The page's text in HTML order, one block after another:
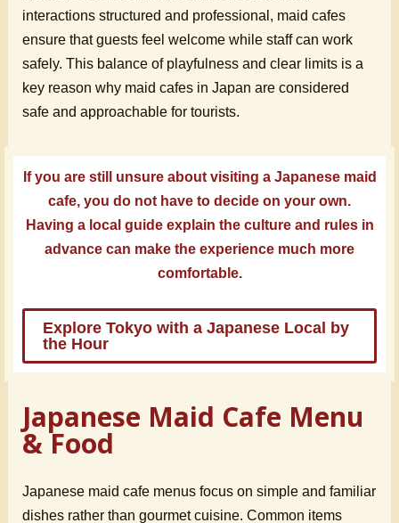
interactions structured and professional, maid cafes
ensure that guests feel welcome while staff can work
safely. This balance of playfulness and clear limits is a
key reason why maid cafes in Japan are considered
safe and approachable for tourists.
If you are still unsure about visiting a Japanese maid
cafe, you do not have to decide on your own.
Having a local guide explain the culture and rules in
advance can make the experience much more
comfortable.
Explore Tokyo with a Japanese Local by
the Hour
Japanese Maid Cafe Menu
& Food
Japanese maid cafe menus focus on simple and familiar
dishes rather than gourmet cuisine. Common items